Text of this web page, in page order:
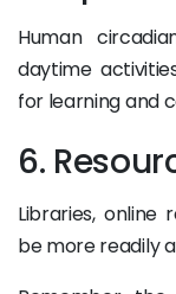
Human
daytime
for learning and
6.
Libraries, online
be more readily